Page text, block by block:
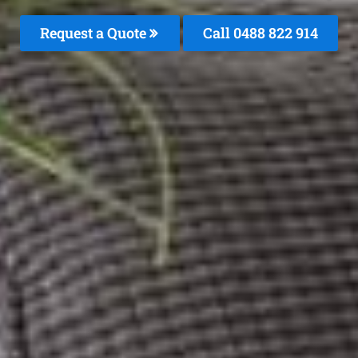
Request a Quote Call 0488 822 914